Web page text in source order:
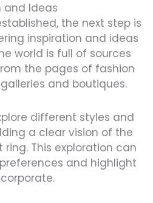
and Ideas
the next step is
inspiration and ideas
world is full of sources
the pages of fashion
and boutiques.
different styles and
a clear vision of the
This exploration can
and highlight